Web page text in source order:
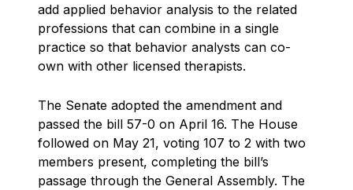
add applied behavior analysis to the related
professions that can combine in a single
practice so that behavior analysts can co-
own with other licensed therapists.
The Senate adopted the amendment and
passed the bill 57-0 on April 16. The House
followed on May 21, voting 107 to 2 with two
members present, completing the bill’s
passage through the General Assembly. The